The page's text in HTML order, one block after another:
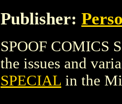
Publisher:
SPOOF COMICS
the issues and
SPECIAL in the